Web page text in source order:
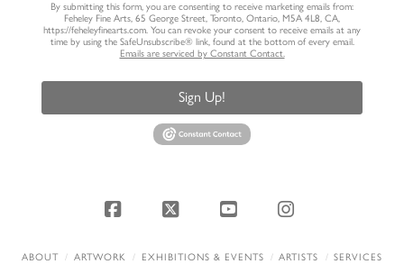
By submitting this form, you are consenting to receive marketing emails from:
Feheley Fine Arts, 65 George Street, Toronto, Ontario, M5A 4L8, CA,
https://feheleyfinearts.com. You can revoke your consent to receive emails at any
time by using the SafeUnsubscribe® link, found at the bottom of every email.
Emails are serviced by Constant Contact.
Sign Up!
Facebook
X YouTubeInstagram
ABOUT ARTWORK EXHIBITIONS & EVENTS ARTISTS
SERVICES